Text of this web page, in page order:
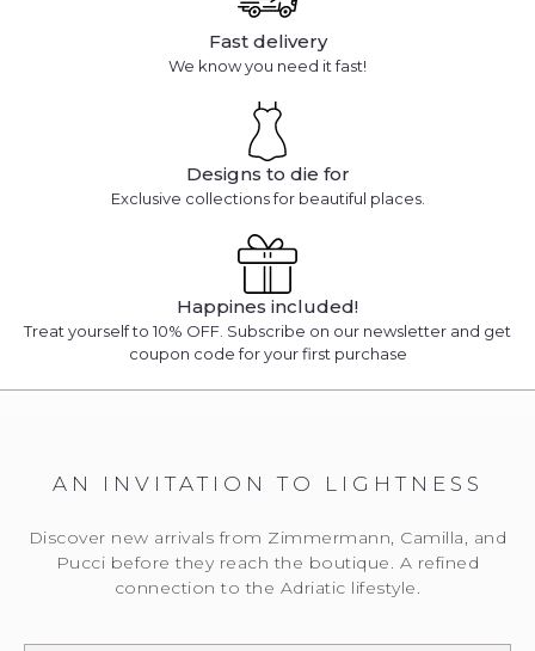
Fast delivery
We know you need it fast!
Designs to die for
Exclusive collections for beautiful places.
Happines included!
Treat yourself to 10% OFF. Subscribe on our newsletter and get
coupon code for your first purchase
AN INVITATION TO LIGHTNESS
Discover new arrivals from Zimmermann, Camilla, and
Pucci before they reach the boutique. A refined
connection to the Adriatic lifestyle.
We will notify you
Please enter the E-mail address to which you would
like to be contacted.